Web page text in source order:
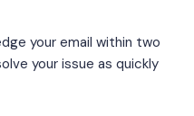
your email within two
your issue as quickly